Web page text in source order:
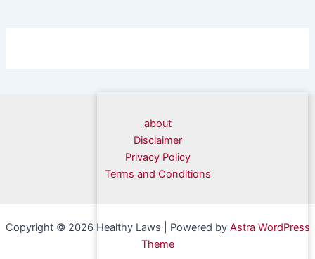
about
Disclaimer
Privacy Policy
Terms and Conditions
Copyright © 2026 Healthy Laws | Powered by Astra WordPress
Theme